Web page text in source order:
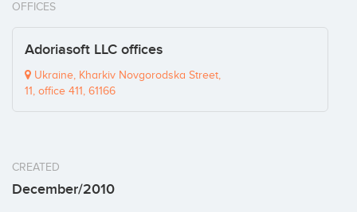
OFFICES
Adoriasoft LLC offices
Ukraine, Kharkiv Novgorodska Street,
11, office 411, 61166
CREATED
December/2010